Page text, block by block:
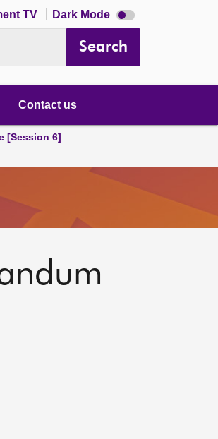
TV Dark Mode Dark
mode
Search
Contact us
[Session 6]